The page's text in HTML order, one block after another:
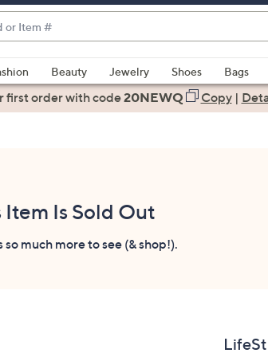
Beauty Jewelry Shoes Bags
first orderwith code20NEWQ Copy|
Item Is Sold Out
so much more to see (& shop!).